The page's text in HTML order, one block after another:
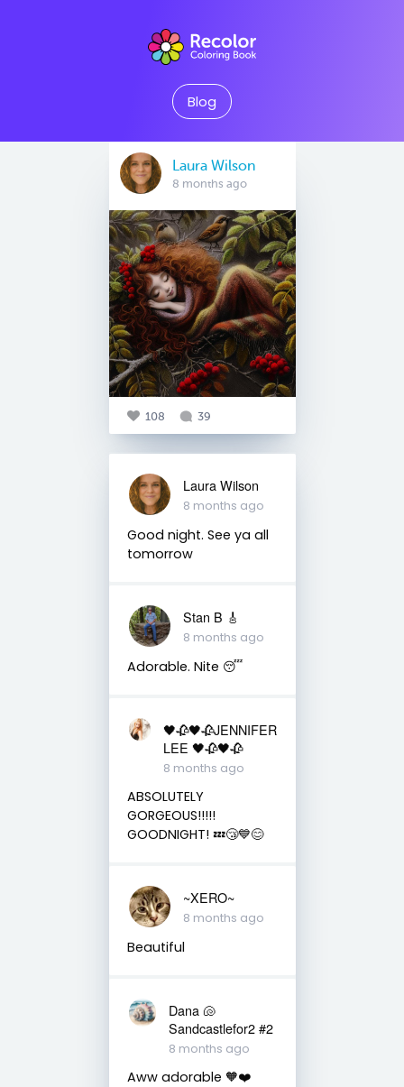
Blog
Laura Wilson
8 months ago
108 39
Laura Wilson
8 months ago
Good night. See ya all
tomorrow
Stan B 🎸
8 months ago
Adorable. Nite 😴
🖤🥀🖤🥀JENNIFER
LEE 🖤🥀🖤🥀
8 months ago
ABSOLUTELY
GORGEOUS!!!!!
GOODNIGHT! 💤😴💙😊
~XERO~
8 months ago
Beautiful
Dana 🐚
Sandcastlefor2 #2
8 months ago
Aww adorable 🧡❤️